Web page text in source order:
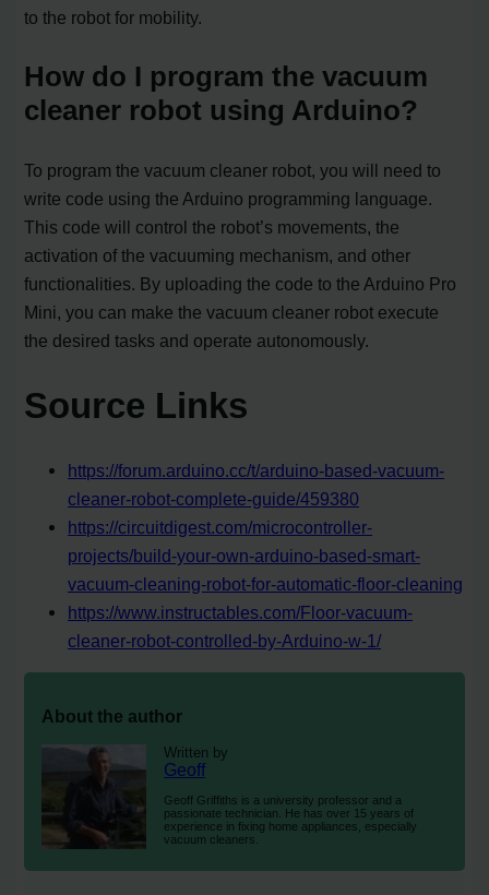
to the robot for mobility.
How do I program the vacuum
cleaner robot using Arduino?
To program the vacuum cleaner robot, you will need to
write code using the Arduino programming language.
This code will control the robot’s movements, the
activation of the vacuuming mechanism, and other
functionalities. By uploading the code to the Arduino Pro
Mini, you can make the vacuum cleaner robot execute
the desired tasks and operate autonomously.
Source Links
https://forum.arduino.cc/t/arduino-based-vacuum-
cleaner-robot-complete-guide/459380
https://circuitdigest.com/microcontroller-
projects/build-your-own-arduino-based-smart-
vacuum-cleaning-robot-for-automatic-floor-cleaning
https://www.instructables.com/Floor-vacuum-
cleaner-robot-controlled-by-Arduino-w-1/
About the author
Written by
Geoff
Geoff Griffiths is a university professor and a
passionate technician. He has over 15 years of
experience in fixing home appliances, especially
vacuum cleaners.